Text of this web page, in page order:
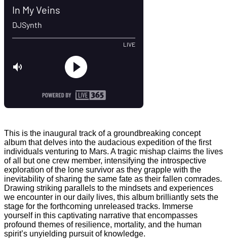
This is the inaugural track of a groundbreaking concept
album that delves into the audacious expedition of the first
individuals venturing to Mars. A tragic mishap claims the lives
of all but one crew member, intensifying the introspective
exploration of the lone survivor as they grapple with the
inevitability of sharing the same fate as their fallen comrades.
Drawing striking parallels to the mindsets and experiences
we encounter in our daily lives, this album brilliantly sets the
stage for the forthcoming unreleased tracks. Immerse
yourself in this captivating narrative that encompasses
profound themes of resilience, mortality, and the human
spirit’s unyielding pursuit of knowledge.